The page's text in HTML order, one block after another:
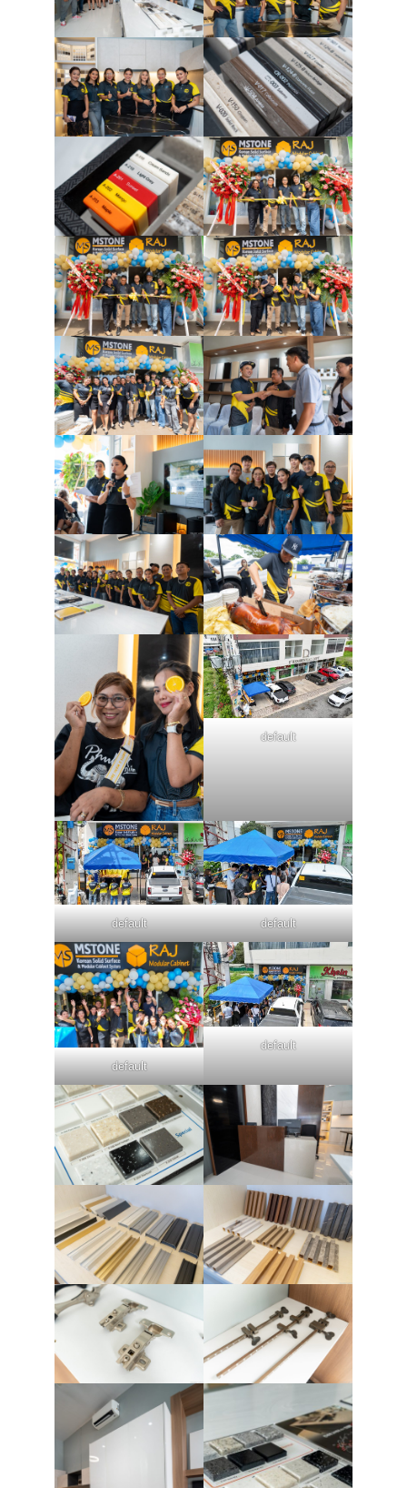
default
default default
default
default